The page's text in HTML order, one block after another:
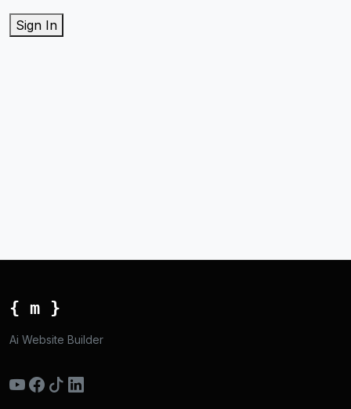
Sign In
{ m }
Ai Website Builder